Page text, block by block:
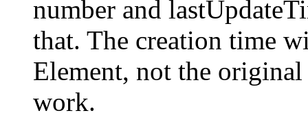
number and
that. The creation time
Element, not the
work.